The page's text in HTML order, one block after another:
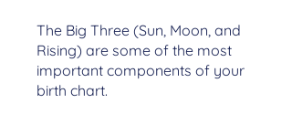
The Big Three (Sun, Moon, and
Rising) are some of the most
important components of your
birth chart.